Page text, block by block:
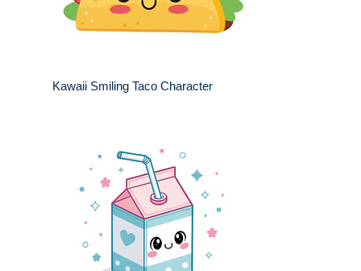
Kawaii Smiling Taco Character